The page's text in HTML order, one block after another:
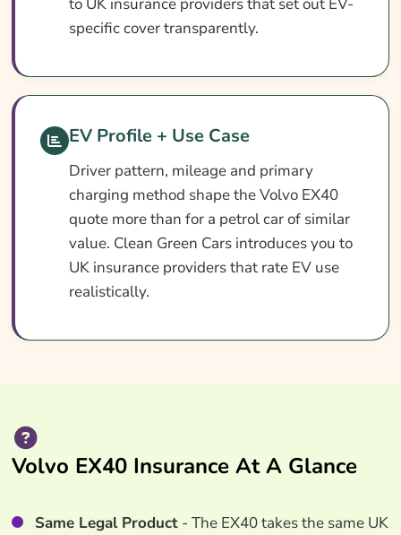
to UK insurance providers that set out EV-
specific cover transparently.
EV Profile + Use Case
Driver pattern, mileage and primary
charging method shape the Volvo EX40
quote more than for a petrol car of similar
value. Clean Green Cars introduces you to
UK insurance providers that rate EV use
realistically.
Volvo EX40 Insurance At A Glance
Same Legal Product- The EX40 takes the same UK